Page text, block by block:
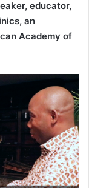
educator,
an
Academy of